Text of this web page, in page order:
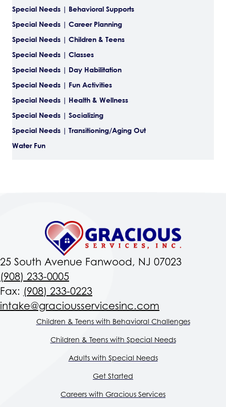
Special Needs | Behavioral Supports
Special Needs | Career Planning
Special Needs | Children & Teens
Special Needs | Classes
Special Needs | Day Habilitation
Special Needs | Fun Activities
Special Needs | Health & Wellness
Special Needs | Socializing
Special Needs | Transitioning/Aging Out
Water Fun
25 South Avenue Fanwood, NJ 07023
(908) 233-0005
Fax: (908) 233-0223
intake@graciousservicesinc.com
Children & Teens with Behavioral Challenges
Children & Teens with Special Needs
Adults with Special Needs
Get Started
Careers with Gracious Services